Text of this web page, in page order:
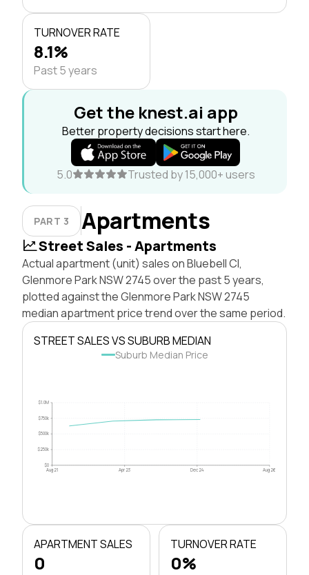
TURNOVER RATE
8.1%
Past 5 years
Get the knest.ai app
Better property decisions start here.
5.0 Trusted by 15,000+ users
PART 3 Apartments
Street Sales - Apartments
Actual apartment (unit) sales on Bluebell Cl,
Glenmore Park NSW 2745 over the past 5 years,
plotted against the Glenmore Park NSW 2745
median apartment price trend over the same period.
STREET SALES VS SUBURB MEDIAN
Suburb Median Price
$0
$250k
$500k
$750k
$1.0M
Aug 21 Apr 23 Dec 24 Aug 26
APARTMENT SALES
0
TURNOVER RATE
0%